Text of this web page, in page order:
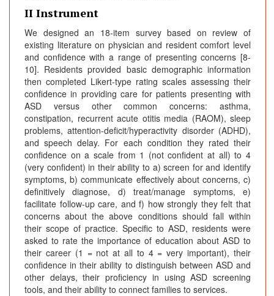
II Instrument
We designed an 18-item survey based on review of
existing literature on physician and resident comfort level
and confidence with a range of presenting concerns [8-
10]. Residents provided basic demographic information
then completed Likert-type rating scales assessing their
confidence in providing care for patients presenting with
ASD versus other common concerns: asthma,
constipation, recurrent acute otitis media (RAOM), sleep
problems, attention-deficit/hyperactivity disorder (ADHD),
and speech delay. For each condition they rated their
confidence on a scale from 1 (not confident at all) to 4
(very confident) in their ability to a) screen for and identify
symptoms, b) communicate effectively about concerns, c)
definitively diagnose, d) treat/manage symptoms, e)
facilitate follow-up care, and f) how strongly they felt that
concerns about the above conditions should fall within
their scope of practice. Specific to ASD, residents were
asked to rate the importance of education about ASD to
their career (1 = not at all to 4 = very important), their
confidence in their ability to distinguish between ASD and
other delays, their proficiency in using ASD screening
tools, and their ability to connect families to services.